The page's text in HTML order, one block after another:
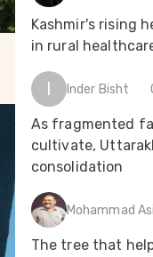
Kashmir's rising
in rural
I Inder Bisht
As fragmented
cultivate,
consolidation
Mohammad
The tree that